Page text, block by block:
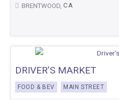
BRENTWOOD, CA
DRIVER’S MARKET
FOOD & BEV MAIN STREET